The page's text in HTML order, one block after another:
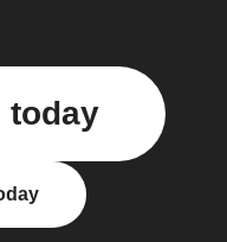
today